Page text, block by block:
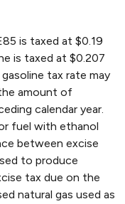
is taxed at $0.19
is taxed at $0.207
tax rate may
amount of
calendar year.
fuel with ethanol
between excise
to produce
tax due on the
natural gas used as